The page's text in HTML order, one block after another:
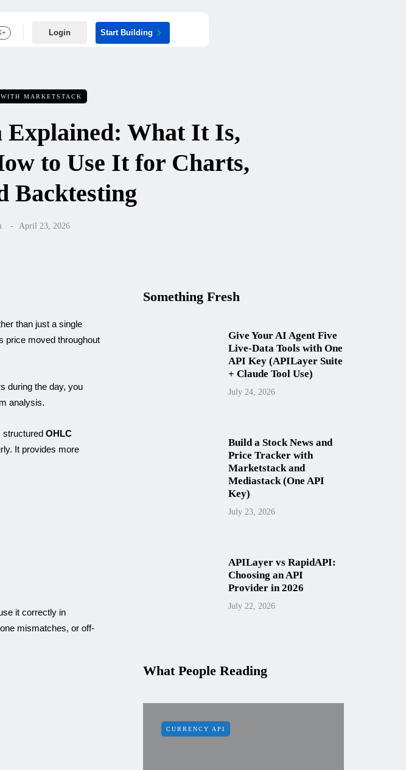
Login Start Building
MARKETSTACK
Explained: What It Is,
to Use It for Charts,
Backtesting
April 23, 2026
than just a single
price moved throughout
during the day, you
analysis.
structured OHLC
It provides more
it correctly in
mismatches, or off-
Something Fresh
Give Your AI Agent Five
Live-Data Tools with One
API Key (APILayer Suite
+ Claude Tool Use)
July 24, 2026
Build a Stock News and
Price Tracker with
Marketstack and
Mediastack (One API
Key)
July 23, 2026
APILayer vs RapidAPI:
Choosing an API
Provider in 2026
July 22, 2026
What People Reading
CURRENCY API